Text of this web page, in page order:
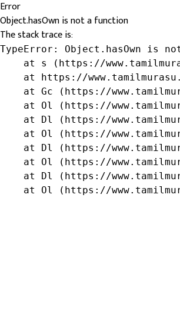
Error
Object.hasOwn is not a function
The stack trace is:
TypeError: Object.hasOwn is
at s (https://
at https://
at Gc (https://
at Ol (https://
at Dl (https://
at Ol (https://
at Dl (https://
at Ol (https://
at Dl (https://
at Ol (https://